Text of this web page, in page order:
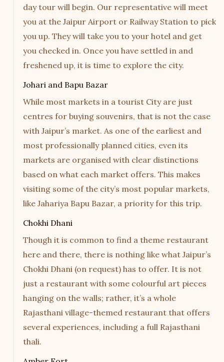
day tour will begin. Our representative will meet
you at the Jaipur Airport or Railway Station to pick
you up. They will take you to your hotel and get
you checked in. Once you have settled in and
freshened up, it is time to explore the city.
Johari and Bapu Bazar
While most markets in a tourist City are just
centres for buying souvenirs, that is not the case
with Jaipur’s market. As one of the earliest and
most professionally planned cities, even its
markets are organised with clear distinctions
based on what each market offers. This makes
visiting some of the city’s most popular markets,
like Jahariya Bapu Bazar, a priority for this trip.
Chokhi Dhani
Though it is common to find a theme restaurant
here and there, there is nothing like what Jaipur’s
Chokhi Dhani (on request) has to offer. It is not
just a restaurant with some colourful art pieces
hanging on the walls; rather, it’s a whole
Rajasthani village-themed restaurant that offers
several experiences, including a full Rajasthani
thali.